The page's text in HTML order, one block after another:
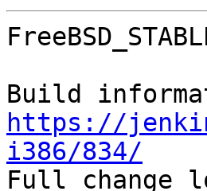
https://
i386/834/